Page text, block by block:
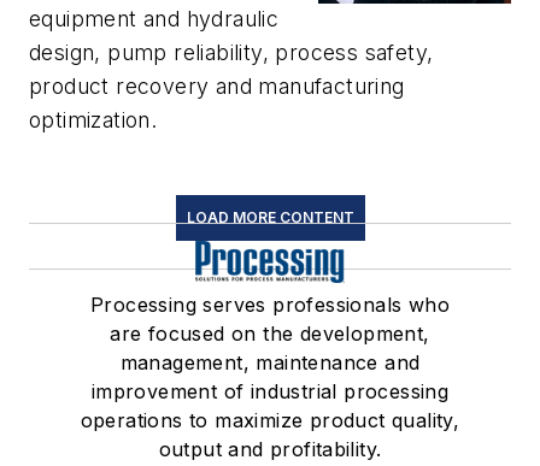
equipment and hydraulic
design, pump reliability, process safety,
product recovery and manufacturing
optimization.
LOAD MORE CONTENT
Processing serves professionals who
are focused on the development,
management, maintenance and
improvement of industrial processing
operations to maximize product quality,
output and profitability.